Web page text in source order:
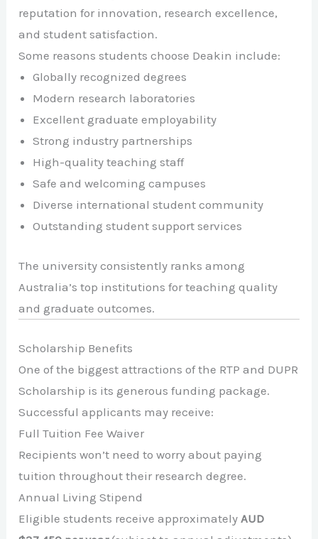
reputation for innovation, research excellence,
and student satisfaction.
Some reasons students choose Deakin include:
Globally recognized degrees
Modern research laboratories
Excellent graduate employability
Strong industry partnerships
High-quality teaching staff
Safe and welcoming campuses
Diverse international student community
Outstanding student support services
The university consistently ranks among
Australia’s top institutions for teaching quality
and graduate outcomes.
Scholarship Benefits
One of the biggest attractions of the RTP and DUPR
Scholarship is its generous funding package.
Successful applicants may receive:
Full Tuition Fee Waiver
Recipients won’t need to worry about paying
tuition throughout their research degree.
Annual Living Stipend
Eligible students receive approximatelyAUD